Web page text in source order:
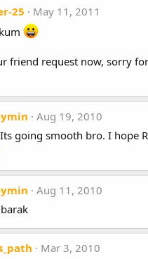
25
May 11, 2011
friend request now, sorry
Aug 19, 2010
going smooth bro. I hope
Aug 11, 2010
Mar 3, 2010